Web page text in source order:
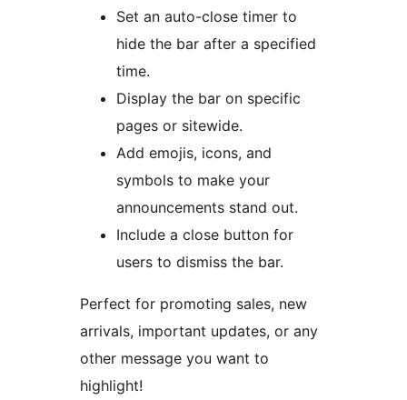
Set an auto-close timer to
hide the bar after a specified
time.
Display the bar on specific
pages or sitewide.
Add emojis, icons, and
symbols to make your
announcements stand out.
Include a close button for
users to dismiss the bar.
Perfect for promoting sales, new
arrivals, important updates, or any
other message you want to
highlight!